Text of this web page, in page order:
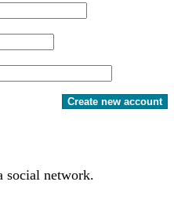
Create new account
social network.